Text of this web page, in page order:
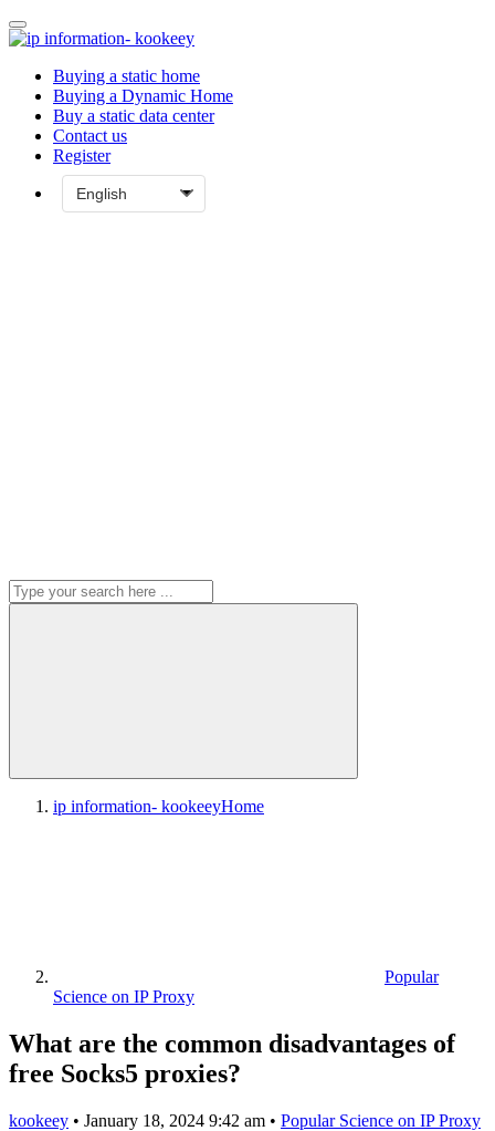
Buying a static home
Buying a Dynamic Home
Buy a static data center
Contact us
Register
ip information- kookeeyHome
Popular
Science on IP Proxy
What are the common disadvantages of
free Socks5 proxies?
kookeey • January 18, 2024 9:42 am • Popular Science on IP Proxy